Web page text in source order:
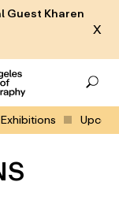
Guest Kharen
X